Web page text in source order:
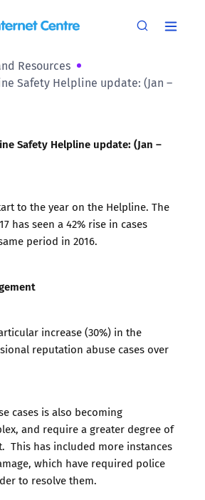
Resources
Safety Helpline update: (Jan –
Safety Helpline update: (Jan –
to the year on the Helpline. The
has seen a 42% rise in cases
period in 2016.
increase (30%) in the
reputation abuse cases over
cases is also becoming
and require a greater degree of
This has included more instances
which have required police
to resolve them.